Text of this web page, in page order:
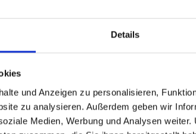
Details
und Anzeigen zu personalisieren,
zu analysieren. Außerdem geben wir
Medien, Werbung und Analysen